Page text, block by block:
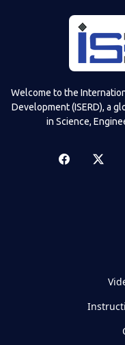
Welcome to the
Development (ISERD), a
in Science,